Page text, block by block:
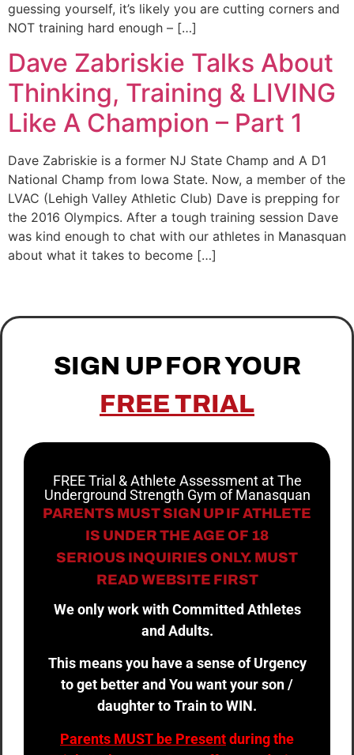
guessing yourself, it’s likely you are cutting corners and
NOT training hard enough – […]
Dave Zabriskie Talks About
Thinking, Training & LIVING
Like A Champion – Part 1
Dave Zabriskie is a former NJ State Champ and A D1
National Champ from Iowa State. Now, a member of the
LVAC (Lehigh Valley Athletic Club) Dave is prepping for
the 2016 Olympics. After a tough training session Dave
was kind enough to chat with our athletes in Manasquan
about what it takes to become […]
SIGN UP FOR YOUR
FREE TRIAL
FREE Trial & Athlete Assessment at The
Underground Strength Gym of Manasquan
PARENTS MUST SIGN UP IF ATHLETE
IS UNDER THE AGE OF 18
SERIOUS INQUIRIES ONLY. MUST
READ WEBSITE FIRST
We only work with Committed Athletes
and Adults.
This means you have a sense of Urgency
to get better and You want your son /
daughter to Train to WIN.
Parents MUST be Presentduring the